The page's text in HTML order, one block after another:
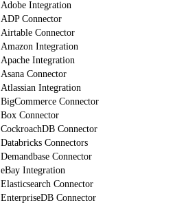
Adobe Integration
ADP Connector
Airtable Connector
Amazon Integration
Apache Integration
Asana Connector
Atlassian Integration
BigCommerce Connector
Box Connector
CockroachDB Connector
Databricks Connectors
Demandbase Connector
eBay Integration
Elasticsearch Connector
EnterpriseDB Connector